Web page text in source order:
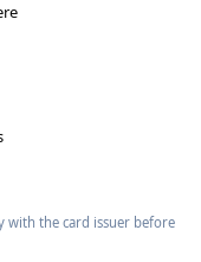
with the card issuer before